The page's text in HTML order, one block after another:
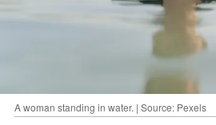
A woman standing in water. | Source: Pexels